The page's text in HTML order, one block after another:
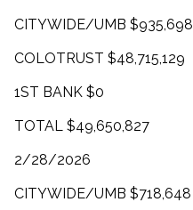
CITYWIDE/UMB $935,698
COLOTRUST $48,715,129
1ST BANK $0
TOTAL $49,650,827
2/28/2026
CITYWIDE/UMB $718,648